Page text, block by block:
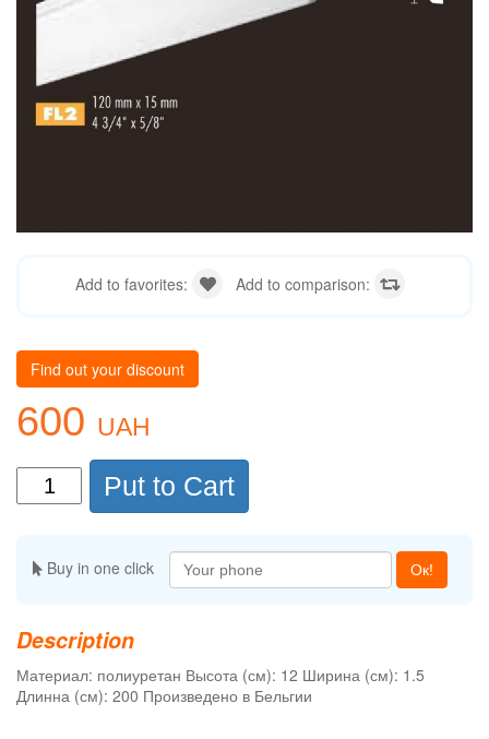
Add to favorites: Add to comparison:
Find out your discount
600 UAH
Put to Cart
Buy in one click Ок!
Description
Материал: полиуретан Высота (см): 12 Ширина (см): 1.5
Длинна (см): 200 Произведено в Бельгии